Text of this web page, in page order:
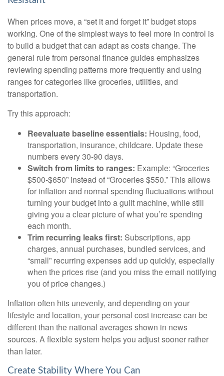
When prices move, a “set it and forget it” budget stops
working. One of the simplest ways to feel more in control is
to build a budget that can adapt as costs change. The
general rule from personal finance guides emphasizes
reviewing spending patterns more frequently and using
ranges for categories like groceries, utilities, and
transportation.
Try this approach:
Reevaluate baseline essentials: Housing, food,
transportation, insurance, childcare. Update these
numbers every 30-90 days.
Switch from limits to ranges: Example: “Groceries
$500-$650” instead of “Groceries $550.” This allows
for inflation and normal spending fluctuations without
turning your budget into a guilt machine, while still
giving you a clear picture of what you’re spending
each month.
Trim recurring leaks first: Subscriptions, app
charges, annual purchases, bundled services, and
“small” recurring expenses add up quickly, especially
when the prices rise (and you miss the email notifying
you of price changes.)
Inflation often hits unevenly, and depending on your
lifestyle and location, your personal cost increase can be
different than the national averages shown in news
sources. A flexible system helps you adjust sooner rather
than later.
Create Stability Where You Can